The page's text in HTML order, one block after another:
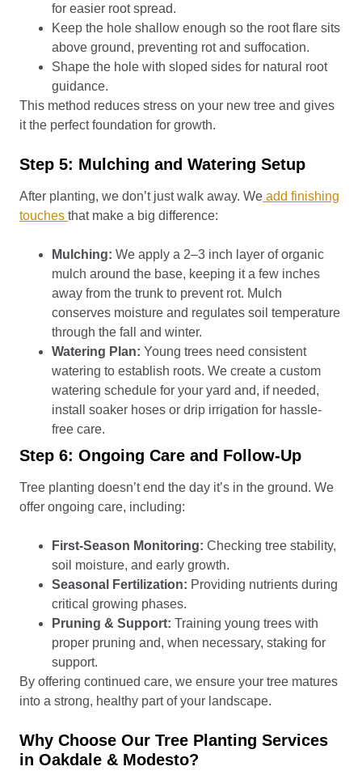
for easier root spread.
Keep the hole shallow enough so the root flare sits
above ground, preventing rot and suffocation.
Shape the hole with sloped sides for natural root
guidance.
This method reduces stress on your new tree and gives
it the perfect foundation for growth.
Step 5: Mulching and Watering Setup
After planting, we don’t just walk away. We add finishing
touches that make a big difference:
Mulching: We apply a 2–3 inch layer of organic
mulch around the base, keeping it a few inches
away from the trunk to prevent rot. Mulch
conserves moisture and regulates soil temperature
through the fall and winter.
Watering Plan: Young trees need consistent
watering to establish roots. We create a custom
watering schedule for your yard and, if needed,
install soaker hoses or drip irrigation for hassle-
free care.
Step 6: Ongoing Care and Follow-Up
Tree planting doesn’t end the day it’s in the ground. We
offer ongoing care, including:
First-Season Monitoring: Checking tree stability,
soil moisture, and early growth.
Seasonal Fertilization: Providing nutrients during
critical growing phases.
Pruning & Support: Training young trees with
proper pruning and, when necessary, staking for
support.
By offering continued care, we ensure your tree matures
into a strong, healthy part of your landscape.
Why Choose Our Tree Planting Services
in Oakdale & Modesto?